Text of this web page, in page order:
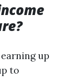
up
to